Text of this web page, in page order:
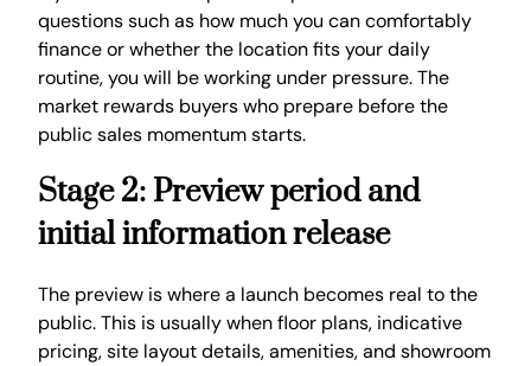
questions such as how much you can comfortably
finance or whether the location fits your daily
routine, you will be working under pressure. The
market rewards buyers who prepare before the
public sales momentum starts.
Stage 2: Preview period and
initial information release
The preview is where a launch becomes real to the
public. This is usually when floor plans, indicative
pricing, site layout details, amenities, and showroom